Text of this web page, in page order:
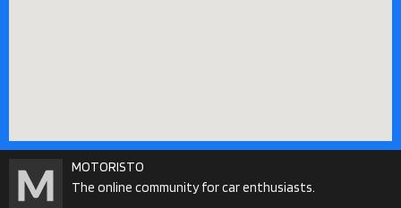
MOTORISTO
The online community for car enthusiasts.